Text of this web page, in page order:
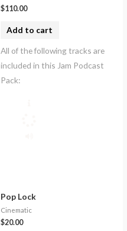
$110.00
Add to cart
All of the following tracks are
included in this Jam Podcast
Pack:
Pop Lock
Cinematic
$20.00